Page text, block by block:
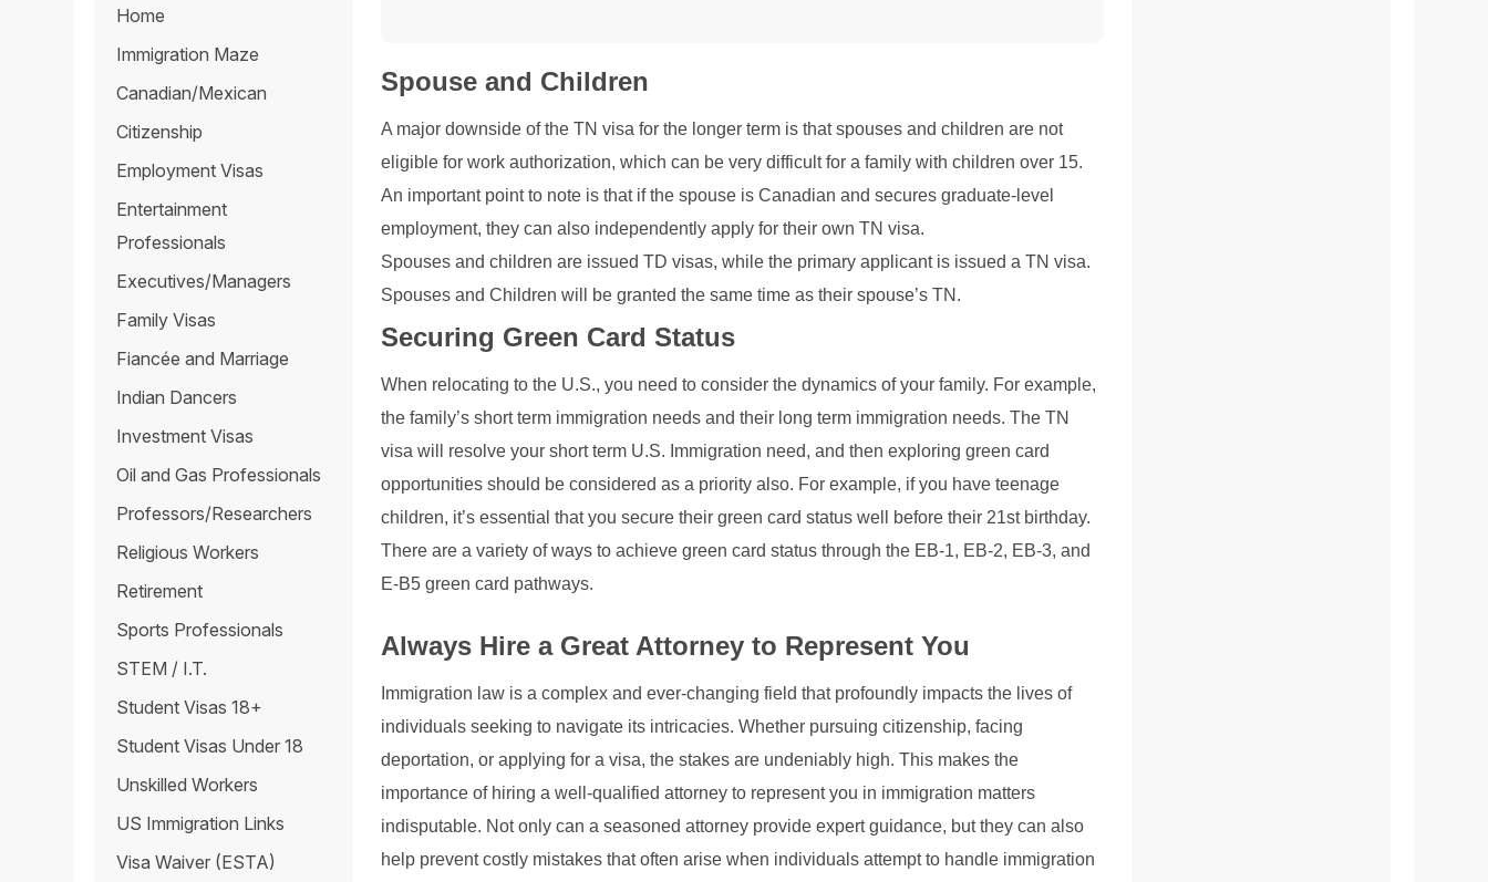
Spouse and Children
A major downside of the TN visa for the longer term is that spouses and children are not
eligible for work authorization, which can be very difficult for a family with children over 15.
An important point to note is that if the spouse is Canadian and secures graduate-level
employment, they can also independently apply for their own TN visa.
Spouses and children are issued TD visas, while the primary applicant is issued a TN visa.
Spouses and Children will be granted the same time as their spouse’s TN.
Securing Green Card Status
When relocating to the U.S., you need to consider the dynamics of your family. For example,
the family’s short term immigration needs and their long term immigration needs. The TN
visa will resolve your short term U.S. Immigration need, and then exploring green card
opportunities should be considered as a priority also. For example, if you have teenage
children, it’s essential that you secure their green card status well before their 21st birthday.
There are a variety of ways to achieve green card status through the EB-1, EB-2, EB-3, and
E-B5 green card pathways.
Always Hire a Great Attorney to Represent You
Immigration law is a complex and ever-changing field that profoundly impacts the lives of
individuals seeking to navigate its intricacies. Whether pursuing citizenship, facing
deportation, or applying for a visa, the stakes are undeniably high. This makes the
importance of hiring a well-qualified attorney to represent you in immigration matters
indisputable. Not only can a seasoned attorney provide expert guidance, but they can also
help prevent costly mistakes that often arise when individuals attempt to handle immigration
Home
Immigration Maze
Canadian/Mexican
Citizenship
Employment Visas
Entertainment
Professionals
Executives/Managers
Family Visas
Fiancée and Marriage
Indian Dancers
Investment Visas
Oil and Gas Professionals
Professors/Researchers
Religious Workers
Retirement
Sports Professionals
STEM / I.T.
Student Visas 18+
Student Visas Under 18
Unskilled Workers
US Immigration Links
Visa Waiver (ESTA)